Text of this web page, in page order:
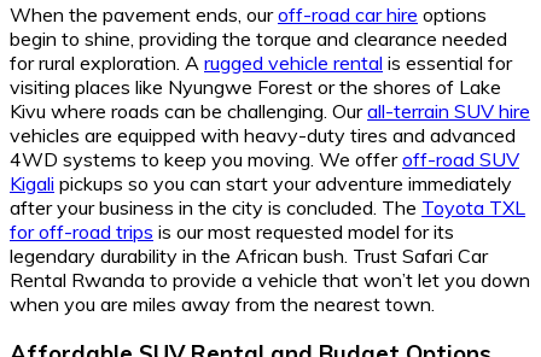
When the pavement ends, ouroff-road car hire options
begin to shine, providing the torque and clearance needed
for rural exploration. A rugged vehicle rental is essential for
visiting places like Nyungwe Forest or the shores of Lake
Kivu where roads can be challenging. Ourall-terrain SUV hire
vehicles are equipped with heavy-duty tires and advanced
4WD systems to keep you moving. We offeroff-road SUV
Kigali pickups so you can start your adventure immediately
after your business in the city is concluded. The Toyota TXL
for off-road trips is our most requested model for its
legendary durability in the African bush. Trust Safari Car
Rental Rwanda to provide a vehicle that won’t let you down
when you are miles away from the nearest town.